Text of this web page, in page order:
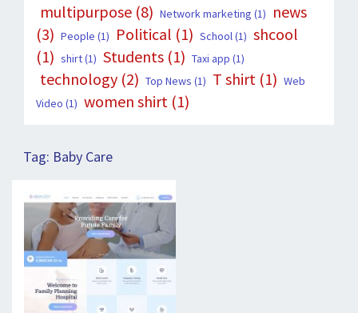
multipurpose (8) Network marketing (1)
news
(3) People (1) Political (1) School(1) shcool
(1) shirt(1) Students (1) Taxi app (1)
technology (2) Top News (1) T shirt (1) Web
Video (1) women shirt (1)
Tag: Baby Care